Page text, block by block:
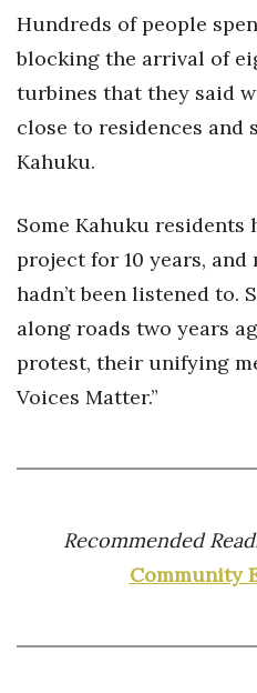
Marketing
Nonprofit
Opinion
Partner Content
PRIDE
Real Estate
Sports
Hundreds of people
blocking the arrival of
turbines that they said
close to residences and
Kahuku.
Some Kahuku residents
project for 10 years,
hadn’t been listened to.
along roads two years
protest, their unifying
Voices Matter.”
Recommended
Community